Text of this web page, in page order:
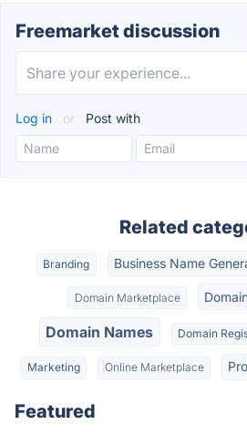
Freemarket discussion
Log in or Post with
Related
Branding Business Name
Domain Marketplace
Domain Names Domain
Marketing Online Marketplace
Featured